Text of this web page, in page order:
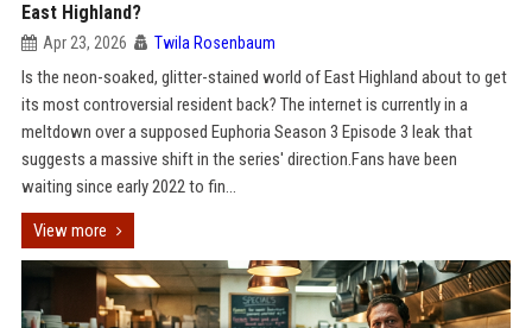
East Highland?
Apr 23, 2026 Twila Rosenbaum
Is the neon-soaked, glitter-stained world of East Highland about to get
its most controversial resident back? The internet is currently in a
meltdown over a supposed Euphoria Season 3 Episode 3 leak that
suggests a massive shift in the series' direction.Fans have been
waiting since early 2022 to fin...
View more